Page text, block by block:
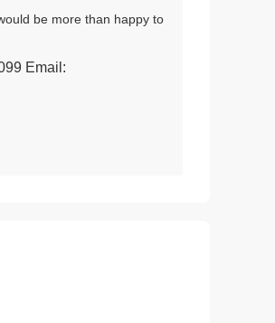
be more than happy to
Email: